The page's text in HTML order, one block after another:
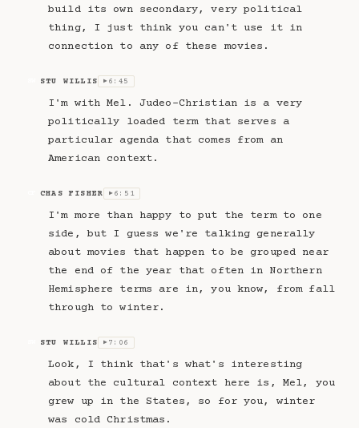
build its own secondary, very political
thing, I just think you can't use it in
connection to any of these movies.
STU WILLIS ▶ 6:45
I'm with Mel. Judeo-Christian is a very
politically loaded term that serves a
particular agenda that comes from an
American context.
CHAS FISHER ▶ 6:51
I'm more than happy to put the term to one
side, but I guess we're talking generally
about movies that happen to be grouped near
the end of the year that often in Northern
Hemisphere terms are in, you know, from fall
through to winter.
STU WILLIS ▶ 7:06
Look, I think that's what's interesting
about the cultural context here is, Mel, you
grew up in the States, so for you, winter
was cold Christmas.